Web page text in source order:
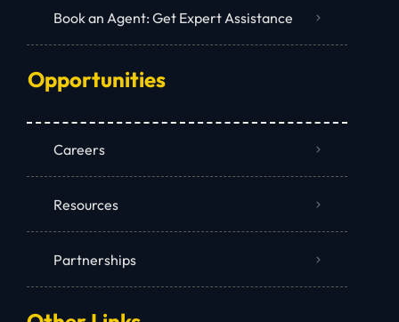
Book an Agent: Get Expert Assistance
Opportunities
Careers
Resources
Partnerships